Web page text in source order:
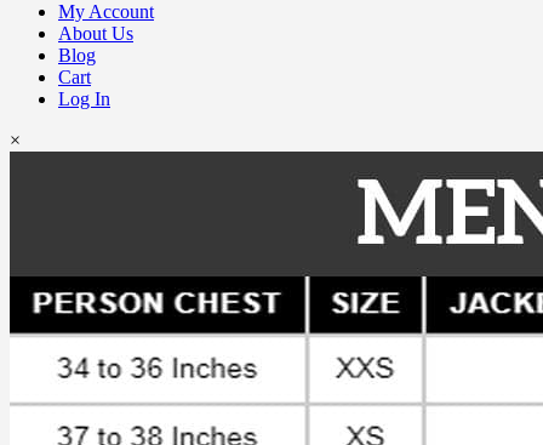
My Account
About Us
Blog
Cart
Log In
×